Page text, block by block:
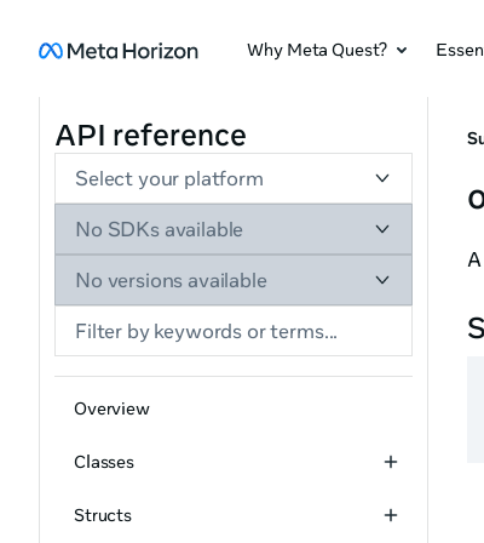
Why Meta Quest?
API reference
Select your platform
No SDKs available
No versions available
Overview
Classes
Structs